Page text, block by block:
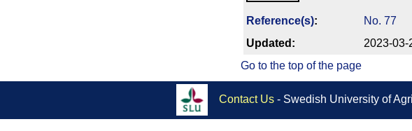
Reference(s):
No. 77
Updated:
2023-03-
Go to the top of the page
Contact Us - Swedish University of